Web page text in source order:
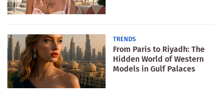
TRENDS
From Paris to Riyadh: The
Hidden World of Western
Models in Gulf Palaces